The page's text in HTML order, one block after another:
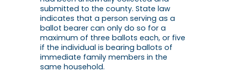
submitted to the county. State law
indicates that a person serving as a
ballot bearer can only do so for a
maximum of three ballots each, or five
if the individual is bearing ballots of
immediate family members in the
same household.